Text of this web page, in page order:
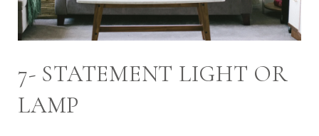
7- STATEMENT LIGHT OR
LAMP